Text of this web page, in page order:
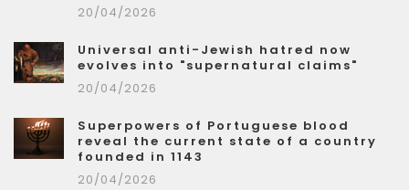
20/04/2026
Universal anti-Jewish hatred now
evolves into "supernatural claims"
20/04/2026
Superpowers of Portuguese blood
reveal the current state of a country
founded in 1143
20/04/2026